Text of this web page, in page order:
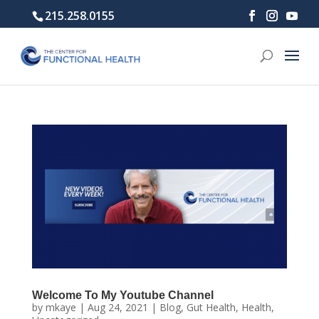
215.258.0155
Welcome To My Youtube Channel
by mkaye | Aug 24, 2021 | Blog, Gut Health, Health,